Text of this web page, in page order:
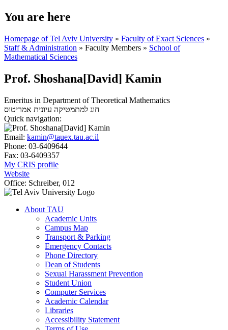
You are here
Homepage of Tel Aviv University » Faculty of Exact Sciences »
Staff & Administration » Faculty Members » School of
Mathematical Sciences
Prof. Shoshana[David] Kamin
Emeritus in Department of Theoretical Mathematics
חוג למתמטיקה עיונית אמריטוס
Quick navigation:
Email: kamin@tauex.tau.ac.il
Phone: 03-6409644
Fax: 03-6409357
My CRIS profile
Website
Office: Schreiber, 012
About TAU
Academic Units
Campus Map
Transport & Parking
Emergency Contacts
Phone Directory
Dean of Students
Sexual Harassment Prevention
Student Union
Computer Services
Academic Calendar
Libraries
Accessibility Statement